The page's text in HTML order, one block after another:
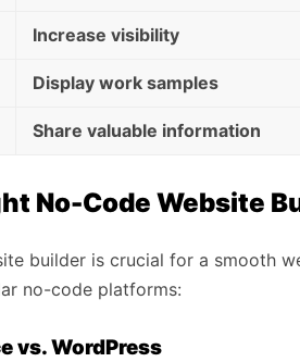
Increase visibility
Display work samples
Share valuable information
No-Code Website
builder is crucial for a smooth
no-code platforms:
vs. WordPress